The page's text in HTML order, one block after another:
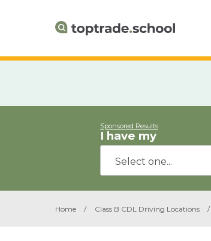
Sponsored Results
I have my
Home / Class B CDL Driving Locations /